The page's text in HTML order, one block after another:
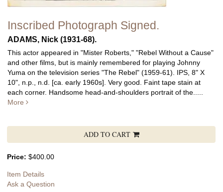
Inscribed Photograph Signed.
ADAMS, Nick (1931-68).
This actor appeared in "Mister Roberts," "Rebel Without a Cause"
and other films, but is mainly remembered for playing Johnny
Yuma on the television series "The Rebel" (1959-61). IPS, 8" X
10", n.p., n.d. [ca. early 1960s]. Very good. Faint tape stain at
each corner. Handsome head-and-shoulders portrait of the.....
More
ADD TO CART
Price: $400.00
Item Details
Ask a Question